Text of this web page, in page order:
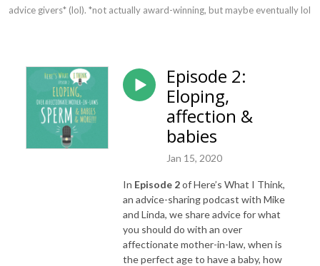
advice givers* (lol). *not actually award-winning, but maybe eventually lol
Episode 2:
Eloping,
affection &
babies
Jan 15, 2020
In Episode 2of Here’s What I Think,
an advice-sharing podcast with Mike
and Linda, we share advice for what
you should do with an over
affectionate mother-in-law, when is
the perfect age to have a baby, how